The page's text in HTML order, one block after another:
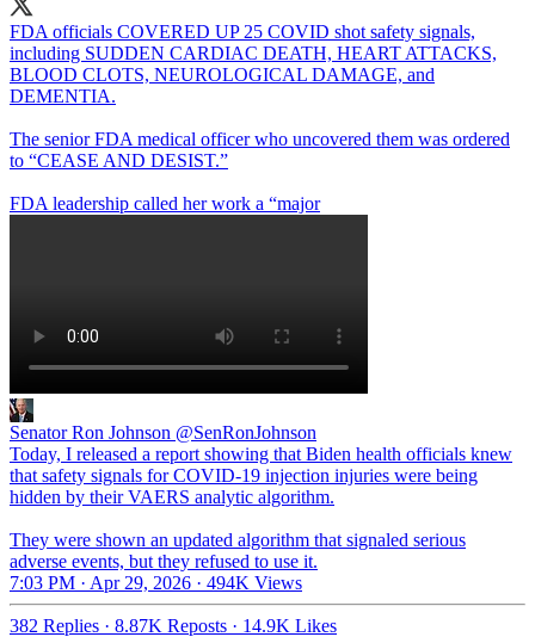
FDA officials COVERED UP 25 COVID shot safety signals,
including SUDDEN CARDIAC DEATH, HEART ATTACKS,
BLOOD CLOTS, NEUROLOGICAL DAMAGE, and
DEMENTIA.
The senior FDA medical officer who uncovered them was ordered
to “CEASE AND DESIST.”
FDA leadership called her work a “major
Senator Ron Johnson @SenRonJohnson
Today, I released a report showing that Biden health officials knew
that safety signals for COVID-19 injection injuries were being
hidden by their VAERS analytic algorithm.
They were shown an updated algorithm that signaled serious
adverse events, but they refused to use it.
7:03 PM · Apr 29, 2026 · 494K Views
382 Replies · 8.87K Reposts · 14.9K Likes